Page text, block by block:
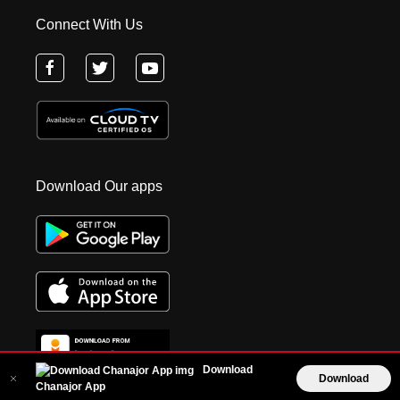
Download
Chanajor App
Download
Connect With Us
Download Our apps